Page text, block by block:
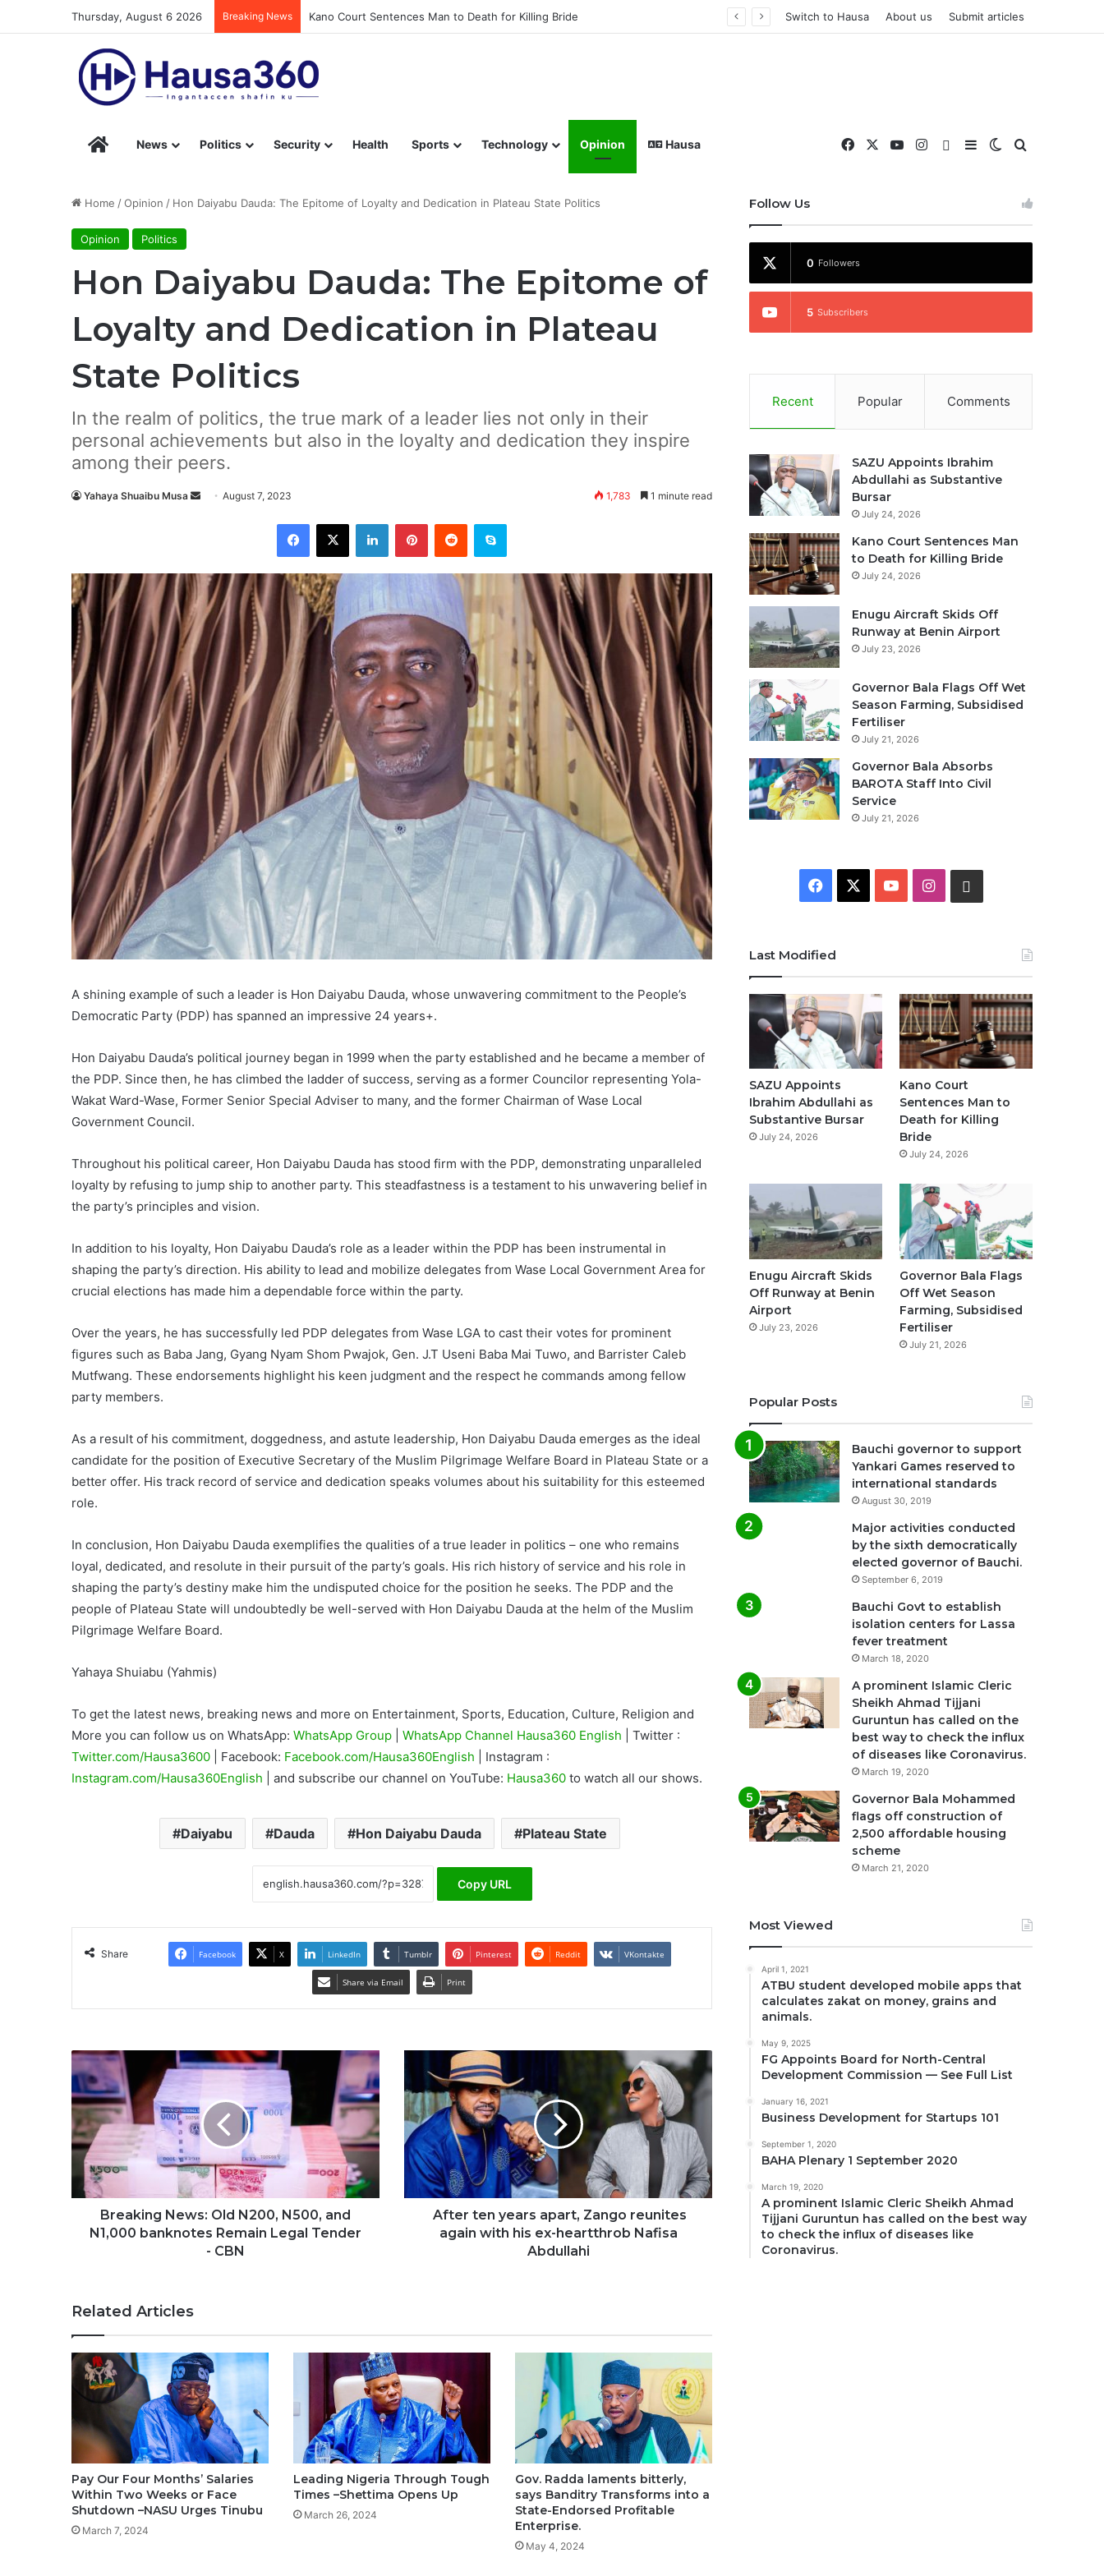
Thursday, August 6 2026 Breaking News Kano Court Sentences Man to Death for Killing Bride Switch to Hausa About us Submit articles
Hausa360 – Stay Informed with Hausa360’s English coverage of Breaking News, Sports, Politics, Technology and More
News Politics Security Health Sports Technology Opinion Hausa Facebook YouTubeInstagramWhatsAppSidebarSwitch skin
Home /Opinion / Hon Daiyabu Dauda: The Epitome of Loyalty and Dedication in Plateau State Politics
Opinion Politics
Hon Daiyabu Dauda: The Epitome of
Loyalty and Dedication in Plateau
State Politics
In the realm of politics, the true mark of a leader lies not only in their
personal achievements but also in the loyalty and dedication they inspire
among their peers.
Yahaya Shuaibu Musa
a
m
i
August 7, 2023 1,783 1 minute read
A shining example of such a leader is Hon Daiyabu Dauda, whose unwavering commitment to the People’s
Democratic Party (PDP) has spanned an impressive 24 years+.
Hon Daiyabu Dauda’s political journey began in 1999 when the party established and he became a member of
the PDP. Since then, he has climbed the ladder of success, serving as a former Councilor representing Yola-
Wakat Ward-Wase, Former Senior Special Adviser to many, and the former Chairman of Wase Local
Government Council.
Throughout his political career, Hon Daiyabu Dauda has stood firm with the PDP, demonstrating unparalleled
loyalty by refusing to jump ship to another party. This steadfastness is a testament to his unwavering belief in
the party’s principles and vision.
In addition to his loyalty, Hon Daiyabu Dauda’s role as a leader within the PDP has been instrumental in
shaping the party’s direction. His ability to lead and mobilize delegates from Wase Local Government Area for
crucial elections has made him a dependable force within the party.
Over the years, he has successfully led PDP delegates from Wase LGA to cast their votes for prominent
figures such as Baba Jang, Gyang Nyam Shom Pwajok, Gen. J.T Useni Baba Mai Tuwo, and Barrister Caleb
Mutfwang. These endorsements highlight his keen judgment and the respect he commands among fellow
party members.
As a result of his commitment, doggedness, and astute leadership, Hon Daiyabu Dauda emerges as the ideal
candidate for the position of Executive Secretary of the Muslim Pilgrimage Welfare Board in Plateau State or a
better offer. His track record of service and dedication speaks volumes about his suitability for this esteemed
role.
In conclusion, Hon Daiyabu Dauda exemplifies the qualities of a true leader in politics – one who remains
loyal, dedicated, and resolute in their pursuit of the party’s goals. His rich history of service and his role in
shaping the party’s destiny make him the undisputed choice for the position he seeks. The PDP and the
people of Plateau State will undoubtedly be well-served with Hon Daiyabu Dauda at the helm of the Muslim
Pilgrimage Welfare Board.
Yahaya Shuiabu (Yahmis)
To get the latest news, breaking news and more on Entertainment, Sports, Education, Culture, Religion and
More you can follow us on WhatsApp: WhatsApp Group WhatsApp Channel Hausa360 English
| Twitter :
Twitter.com/Hausa3600
| Facebook: Facebook.com/Hausa360English
| Instagram :
Instagram.com/Hausa360English
| and subscribe our channel on YouTube: Hausa360 to watch all our shows.
Daiyabu Dauda Hon Daiyabu Dauda Plateau State
Copy URL
Share Facebook X LinkedIn Tumblr Pinterest Reddit VKontakte
Share via Email Print
Breaking News: Old N200, N500, and
N1,000 banknotes Remain Legal Tender
- CBN
After ten years apart, Zango reunites
again with his ex-heartthrob Nafisa
Abdullahi
Related Articles
Pay Our Four Months’ Salaries
Within Two Weeks or Face
Shutdown –NASU Urges Tinubu
March 7, 2024
Leading Nigeria Through Tough
Times –Shettima Opens Up
March 26, 2024
Gov. Radda laments bitterly,
says Banditry Transforms into a
State-Endorsed Profitable
Enterprise.
May 4, 2024
Follow Us
0 Followers
5 Subscribers
Recent Popular Comments
SAZU Appoints Ibrahim
Abdullahi as Substantive
Bursar
July 24, 2026
Kano Court Sentences Man
to Death for Killing Bride
July 24, 2026
Enugu Aircraft Skids Off
Runway at Benin Airport
July 23, 2026
Governor Bala Flags Off Wet
Season Farming, Subsidised
Fertiliser
July 21, 2026
Governor Bala Absorbs
BAROTA Staff Into Civil
Service
July 21, 2026
F
c
b
o
o
k
Y
u
b
e
I
a
g
r
a
m
s
A
p
Last Modified
SAZU Appoints
Ibrahim Abdullahi as
Substantive Bursar
July 24, 2026
Kano Court
Sentences Man to
Death for Killing
Bride
July 24, 2026
Enugu Aircraft Skids
Off Runway at Benin
Airport
July 23, 2026
Governor Bala Flags
Off Wet Season
Farming, Subsidised
Fertiliser
July 21, 2026
Popular Posts
Bauchi governor to support
Yankari Games reserved to
international standards
August 30, 2019
Major activities conducted
by the sixth democratically
elected governor of Bauchi.
September 6, 2019
Bauchi Govt to establish
isolation centers for Lassa
fever treatment
March 18, 2020
A prominent Islamic Cleric
Sheikh Ahmad Tijjani
Guruntun has called on the
best way to check the influx
of diseases like Coronavirus.
March 19, 2020
Governor Bala Mohammed
flags off construction of
2,500 affordable housing
scheme
March 21, 2020
Most Viewed
April 1, 2021
ATBU student developed mobile apps that
calculates zakat on money, grains and
animals.
May 9, 2025
FG Appoints Board for North-Central
Development Commission — See Full List
January 16, 2021
Business Development for Startups 101
September 1, 2020
BAHA Plenary 1 September 2020
March 19, 2020
A prominent Islamic Cleric Sheikh Ahmad
Tijjani Guruntun has called on the best way
to check the influx of diseases like
Coronavirus.